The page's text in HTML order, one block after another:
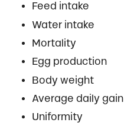
Feed intake
Water intake
Mortality
Egg production
Body weight
Average daily gain
Uniformity